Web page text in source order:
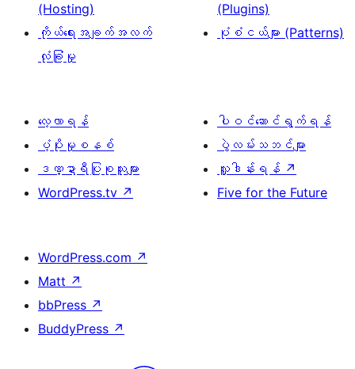
(Hosting)
ကိုယ်ရေးအချက်အလက်
လုံခြုံမှု
(Plugins)
ပုံစံငယ်များ (Patterns)
လေ့လာရန်
ပံ့ပိုးမှုစနစ်
ဒဏ္ဍာရီပြုစုသူများ
WordPress.tv ↗
ပါဝင်ဆောင်ရွက်ရန်
ပွဲလမ်းသဘင်များ
လှူဒါန်းရန် ↗
Five for the Future
WordPress.com ↗
Matt ↗
bbPress ↗
BuddyPress ↗